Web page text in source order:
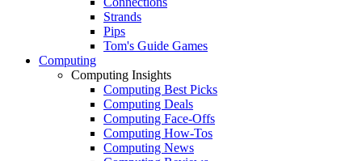
Strands
Pips
Tom's Guide Games
Computing
Computing Insights
Computing Best Picks
Computing Deals
Computing Face-Offs
Computing How-Tos
Computing News